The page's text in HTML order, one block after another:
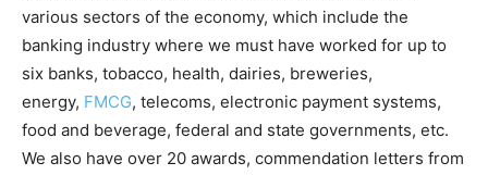
various sectors of the economy, which include the
banking industry where we must have worked for up to
six banks, tobacco, health, dairies, breweries,
energy, FMCG, telecoms, electronic payment systems,
food and beverage, federal and state governments, etc.
We also have over 20 awards, commendation letters from